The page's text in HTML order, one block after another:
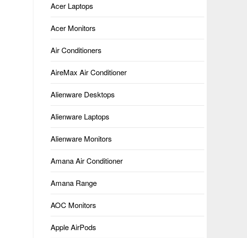
Acer Laptops
Acer Monitors
Air Conditioners
AireMax Air Conditioner
Alienware Desktops
Alienware Laptops
Alienware Monitors
Amana Air Conditioner
Amana Range
AOC Monitors
Apple AirPods